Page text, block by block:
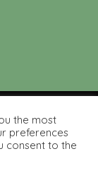
Quilts |
the most
preferences
consent to the